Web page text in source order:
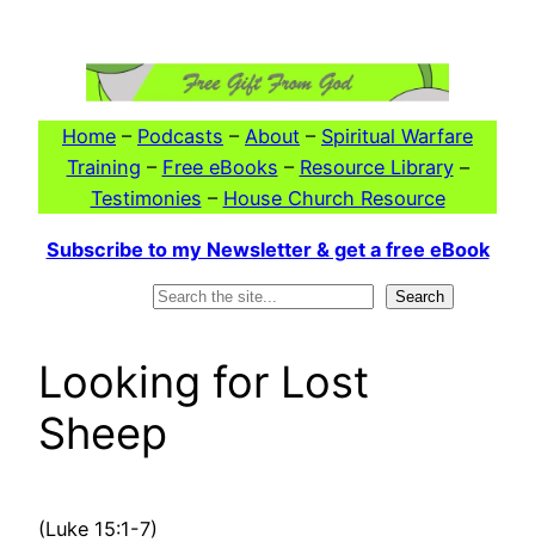
Home – Podcasts – About – Spiritual Warfare
Training – Free eBooks – Resource Library–
Testimonies – House Church Resource
Subscribe to my Newsletter & get a free eBook
Search
Looking for Lost
Sheep
(Luke 15:1-7)